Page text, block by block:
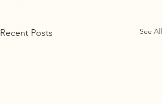
Recent Posts See All